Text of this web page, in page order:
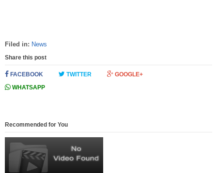
Filed in: News
Share this post
FACEBOOK TWITTER
GOOGLE+
WHATSAPP
Recommended for You